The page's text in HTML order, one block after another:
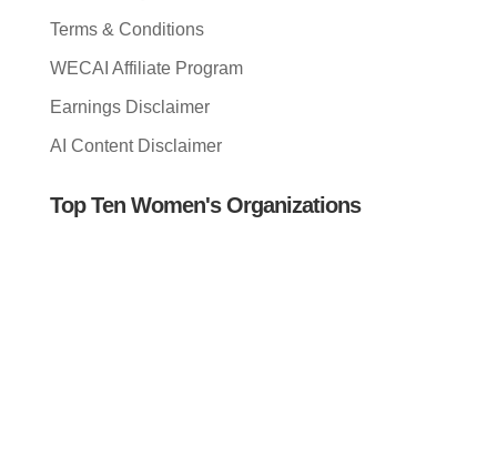
Terms & Conditions
WECAI Affiliate Program
Earnings Disclaimer
AI Content Disclaimer
Top Ten Women's Organizations